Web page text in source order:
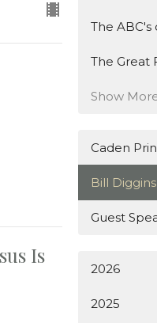
Is
The
The Great
Show
Caden
Bill Diggins
Guest
2026
2025